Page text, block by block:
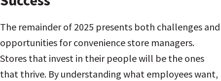
The remainder of 2025 presents both challenges and
opportunities for convenience store managers.
Stores that invest in their people will be the ones
that thrive. By understanding what employees want,